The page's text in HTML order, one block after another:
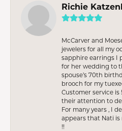
Richie
McCarver and
jewelers for all my
sapphire earrings I
for her wedding to
spouse’s 70th
brooch for my
Customer service is
their attention to
For many years , I
appears that Nati
!!